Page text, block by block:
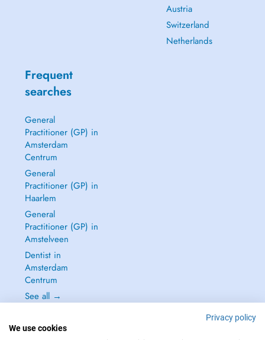
Austria
Switzerland
Netherlands
Frequent
searches
General
Practitioner (GP) in
Amsterdam
Centrum
General
Practitioner (GP) in
Haarlem
General
Practitioner (GP) in
Amstelveen
Dentist in
Amsterdam
Centrum
See all →
Privacy policy
We use cookies